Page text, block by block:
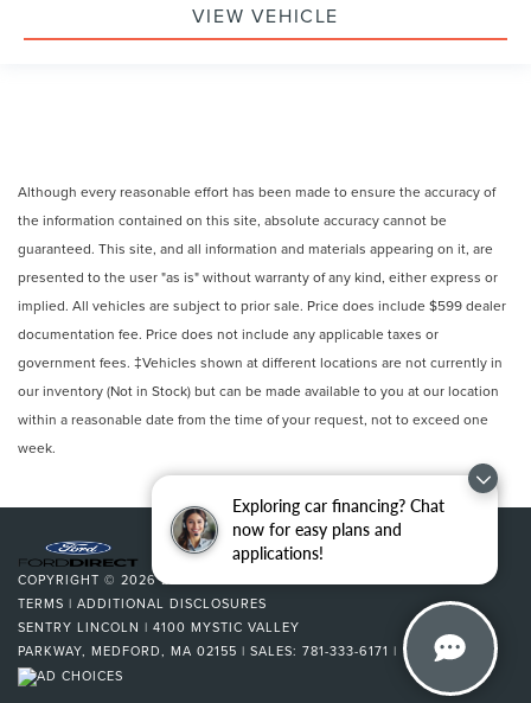
Exploring car financing? Chat
now for easy plans and
applications!
VIEW VEHICLE
Although every reasonable effort has been made to ensure the accuracy of
the information contained on this site, absolute accuracy cannot be
guaranteed. This site, and all information and materials appearing on it, are
presented to the user "as is" without warranty of any kind, either express or
implied. All vehicles are subject to prior sale. Price does include $599 dealer
documentation fee. Price does not include any applicable taxes or
government fees. ‡Vehicles shown at different locations are not currently in
our inventory (Not in Stock) but can be made available to you at our location
within a reasonable date from the time of your request, not to exceed one
week.
COPYRIGHT © 2026BYDEALERON|SITEMAP|PRIVACY|SMS
TERMS | ADDITIONAL DISCLOSURES
SENTRY LINCOLN | 4100 MYSTIC VALLEY
PARKWAY, MEDFORD, MA 02155 | SALES: 781-333-6171 |